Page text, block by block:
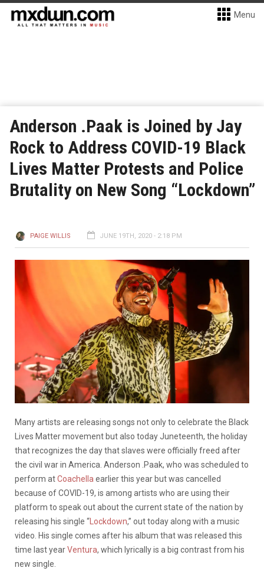
Menu
Anderson .Paak is Joined by Jay
Rock to Address COVID-19 Black
Lives Matter Protests and Police
Brutality on New Song “Lockdown”
PAIGE WILLIS JUNE 19TH, 2020 - 2:18 PM
Many artists are releasing songs not only to celebrate the Black
Lives Matter movement but also today Juneteenth, the holiday
that recognizes the day that slaves were officially freed after
the civil war in America. Anderson .Paak, who was scheduled to
perform atCoachella earlier this year but was cancelled
because of COVID-19, is among artists who are using their
platform to speak out about the current state of the nation by
releasing his single “ Lockdown,” out today along with a music
video. His single comes after his album that was released this
time last yearVentura, which lyrically is a big contrast from his
new single.